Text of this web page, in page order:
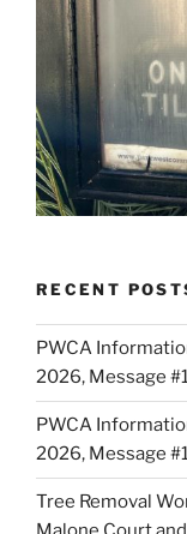
RECENT
PWCA
2026, Message
PWCA
2026, Message
Tree Removal